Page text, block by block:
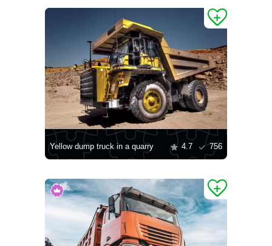
Yellow dump truck in a quarry 4.7 756